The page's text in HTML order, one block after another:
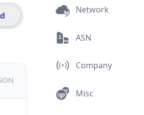
Network
ASN
Company
Misc